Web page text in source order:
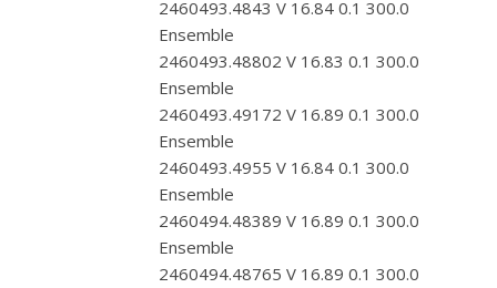
2460493.4843 V 16.84 0.1 300.0
Ensemble
2460493.48802 V 16.83 0.1 300.0
Ensemble
2460493.49172 V 16.89 0.1 300.0
Ensemble
2460493.4955 V 16.84 0.1 300.0
Ensemble
2460494.48389 V 16.89 0.1 300.0
Ensemble
2460494.48765 V 16.89 0.1 300.0